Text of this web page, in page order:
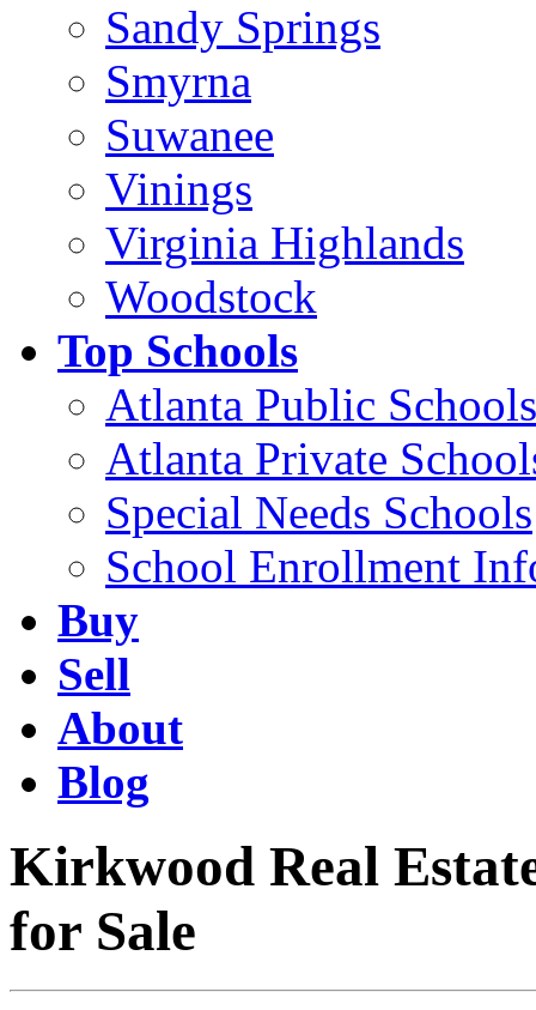
Sandy Springs
Smyrna
Suwanee
Vinings
Virginia Highlands
Woodstock
Top Schools
Atlanta Public Schools
Atlanta Private
Special Needs Schools
School Enrollment
Buy
Sell
About
Blog
Kirkwood Real
for Sale